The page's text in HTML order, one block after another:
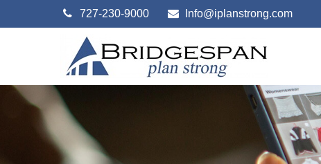
727-230-9000 Info@iplanstrong.com